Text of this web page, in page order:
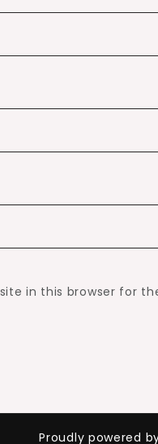
in this browser for
Proudly powered